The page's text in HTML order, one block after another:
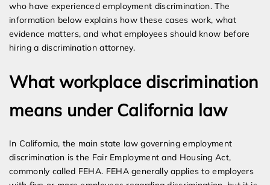
who have experienced employment discrimination. The
information below explains how these cases work, what
evidence matters, and what employees should know before
hiring a discrimination attorney.
What workplace discrimination
means under California law
In California, the main state law governing employment
discrimination is the Fair Employment and Housing Act,
commonly called FEHA. FEHA generally applies to employers